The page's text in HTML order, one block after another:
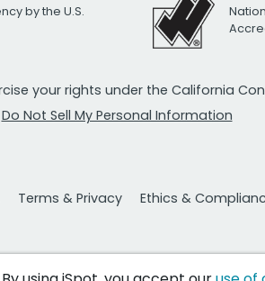
by the U.S.
your rights under the California
Do Not Sell My Personal Information
Terms & Privacy Ethics &